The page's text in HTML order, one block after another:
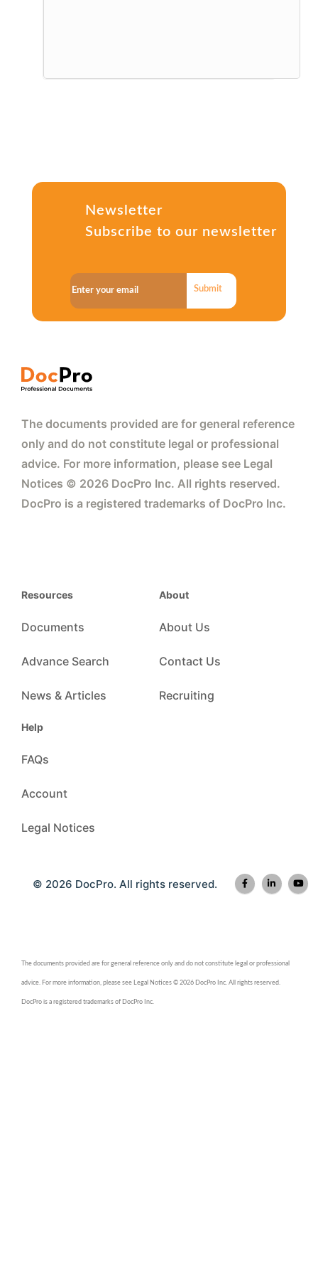
Newsletter
Subscribe to our newsletter
Submit
The documents provided are for general reference
only and do not constitute legal or professional
advice. For more information, please see Legal
Notices © 2026 DocPro Inc. All rights reserved.
DocPro is a registered trademarks of DocPro Inc.
Resources
Documents
Advance Search
News & Articles
About
About Us
Contact Us
Recruiting
Help
FAQs
Account
Legal Notices
© 2026 DocPro. All rights reserved.
The documents provided are for general reference only and do not constitute legal or professional
advice. For more information, please see Legal Notices © 2026 DocPro Inc. All rights reserved.
DocPro is a registered trademarks of DocPro Inc.